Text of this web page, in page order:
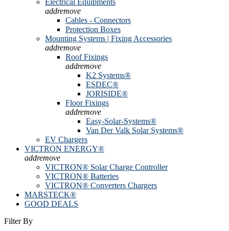
addremove
Cables - Connectors
Protection Boxes
Mounting Systems | Fixing Accessories
addremove
Roof Fixings
addremove
K2 Systems®
ESDEC®
JORISIDE®
Floor Fixings
addremove
Easy-Solar-Systems®
Van Der Valk Solar Systems®
EV Chargers
VICTRON ENERGY®
addremove
VICTRON® Solar Charge Controller
VICTRON® Batteries
VICTRON® Converters Chargers
MARSTECK®
GOOD DEALS
Filter By